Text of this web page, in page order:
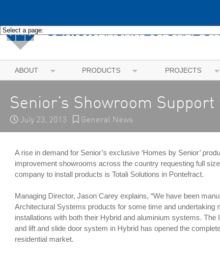
ABOUT PRODUCTS PROJECTS
Senior’s Showroom
July 23, 2013 General News
A rise in demand for Senior’s exclusive ‘Homes by Senior’
improvement showrooms across the country requesting full
company to install products is Totali Solutions in Pontefract.
Managing Director, Jason Carey explains, “We have been
Architectural Systems products for some time and undertaking
installations with both their Hybrid and aluminium systems. The
and lift and slide door system in Hybrid has opened the
residential market.